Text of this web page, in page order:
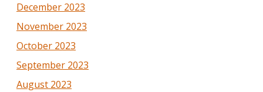
December 2023
November 2023
October 2023
September 2023
August 2023